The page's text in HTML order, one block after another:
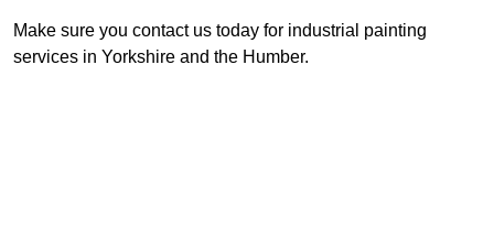
Make sure you contact us today for industrial painting
services in Yorkshire and the Humber.